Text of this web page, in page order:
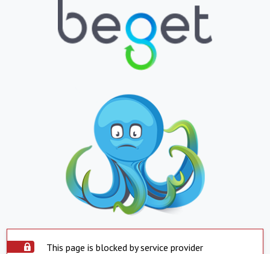
This page is blocked by service provider